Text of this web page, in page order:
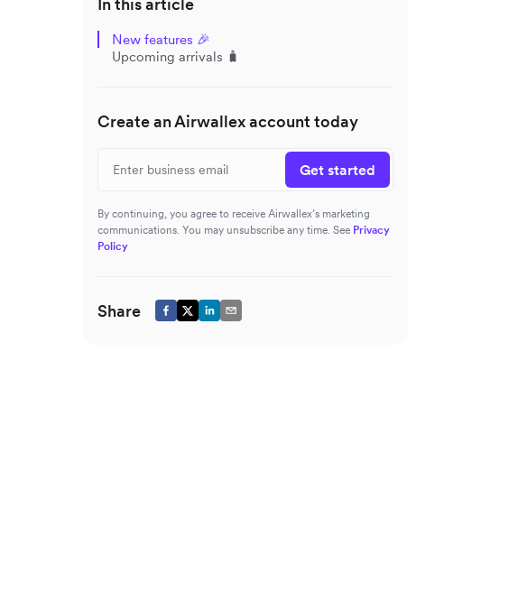
New features 🎉
Upcoming arrivals 🧳
Create an Airwallex account today
Get started
By continuing, you agree to receive Airwallex’s marketing
communications. You may unsubscribe any time. See Privacy
Policy
Share